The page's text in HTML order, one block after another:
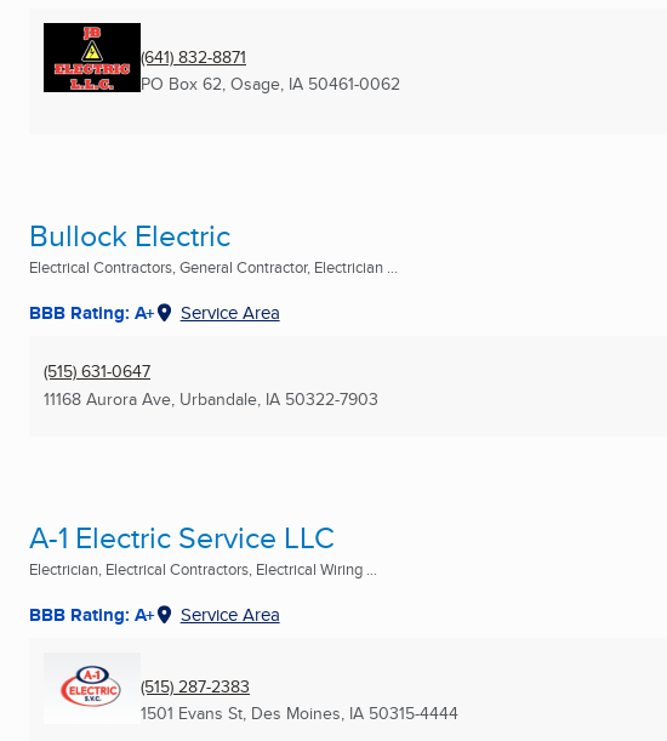
(641) 832-8871
PO Box 62, Osage, IA 50461-0062
Bullock Electric
Electrical Contractors, General Contractor, Electrician ...
BBB Rating: A+ Service Area
(515) 631-0647
11168 Aurora Ave, Urbandale, IA 50322-7903
A-1 Electric Service LLC
Electrician, Electrical Contractors, Electrical Wiring ...
BBB Rating: A+ Service Area
(515) 287-2383
1501 Evans St, Des Moines, IA 50315-4444